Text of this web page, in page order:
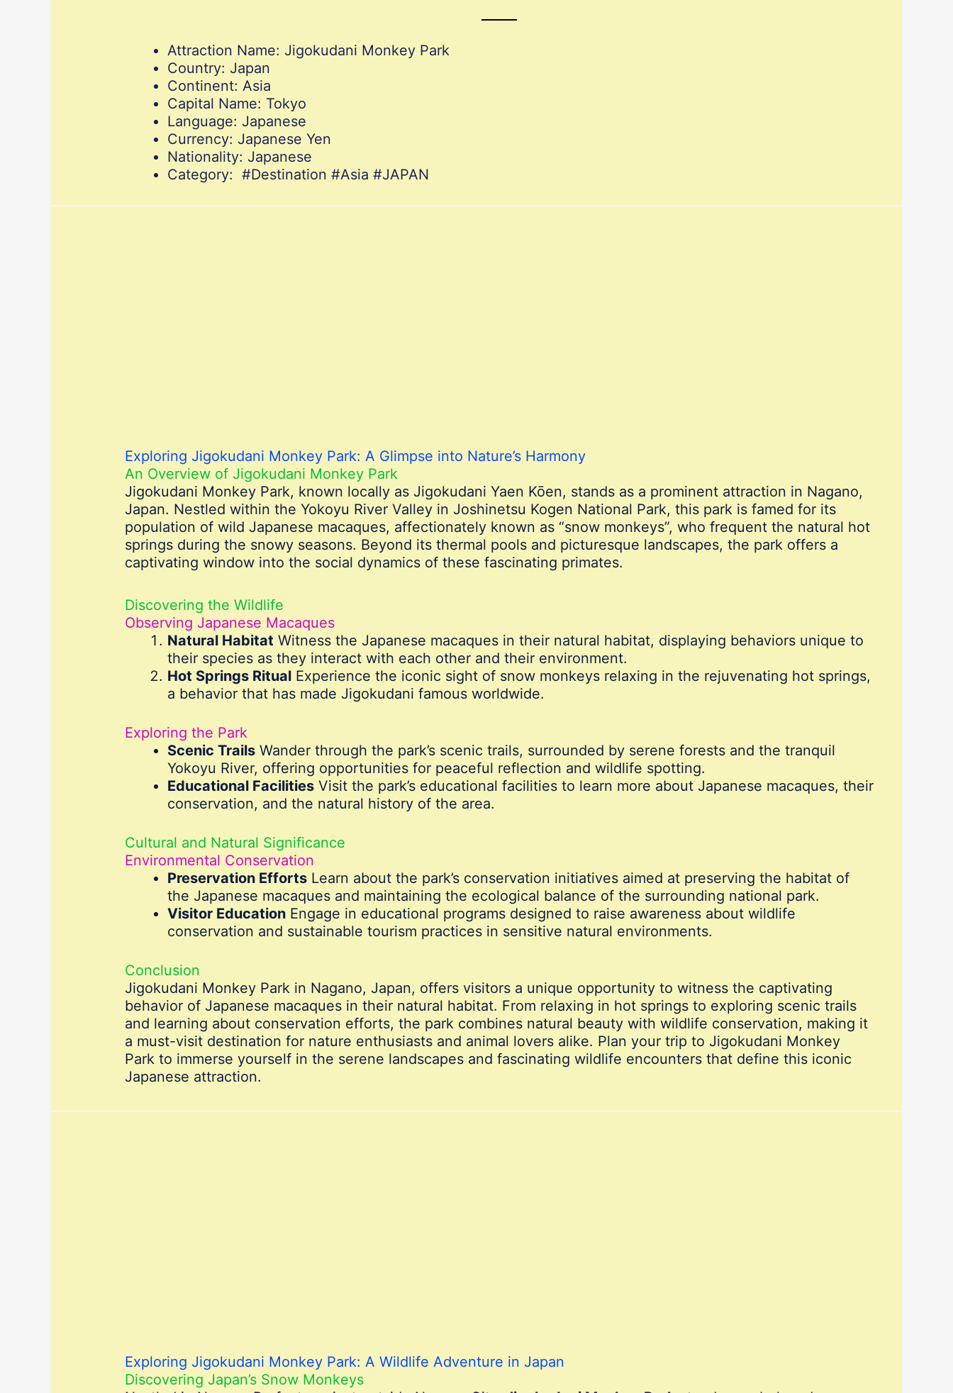
Attraction Name: Jigokudani Monkey Park
Country: Japan
Continent: Asia
Capital Name: Tokyo
Language: Japanese
Currency: Japanese Yen
Nationality: Japanese
Category: #Destination #Asia #JAPAN
Exploring Jigokudani Monkey Park: A Glimpse into Nature’s Harmony
An Overview of Jigokudani Monkey Park
Jigokudani Monkey Park, known locally as Jigokudani Yaen Kōen, stands as a prominent attraction in Nagano,
Japan. Nestled within the Yokoyu River Valley in Joshinetsu Kogen National Park, this park is famed for its
population of wild Japanese macaques, affectionately known as “snow monkeys”, who frequent the natural hot
springs during the snowy seasons. Beyond its thermal pools and picturesque landscapes, the park offers a
captivating window into the social dynamics of these fascinating primates.
Discovering the Wildlife
Observing Japanese Macaques
Natural Habitat Witness the Japanese macaques in their natural habitat, displaying behaviors unique to
their species as they interact with each other and their environment.
Hot Springs Ritual Experience the iconic sight of snow monkeys relaxing in the rejuvenating hot springs,
a behavior that has made Jigokudani famous worldwide.
Exploring the Park
Scenic Trails Wander through the park’s scenic trails, surrounded by serene forests and the tranquil
Yokoyu River, offering opportunities for peaceful reflection and wildlife spotting.
Educational Facilities Visit the park’s educational facilities to learn more about Japanese macaques, their
conservation, and the natural history of the area.
Cultural and Natural Significance
Environmental Conservation
Preservation Efforts Learn about the park’s conservation initiatives aimed at preserving the habitat of
the Japanese macaques and maintaining the ecological balance of the surrounding national park.
Visitor Education Engage in educational programs designed to raise awareness about wildlife
conservation and sustainable tourism practices in sensitive natural environments.
Conclusion
Jigokudani Monkey Park in Nagano, Japan, offers visitors a unique opportunity to witness the captivating
behavior of Japanese macaques in their natural habitat. From relaxing in hot springs to exploring scenic trails
and learning about conservation efforts, the park combines natural beauty with wildlife conservation, making it
a must-visit destination for nature enthusiasts and animal lovers alike. Plan your trip to Jigokudani Monkey
Park to immerse yourself in the serene landscapes and fascinating wildlife encounters that define this iconic
Japanese attraction.
Exploring Jigokudani Monkey Park: A Wildlife Adventure in Japan
Discovering Japan’s Snow Monkeys